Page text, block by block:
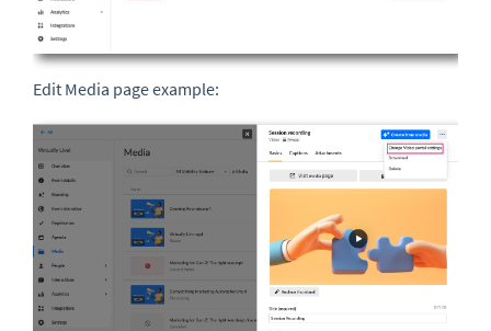
Edit Media page example: